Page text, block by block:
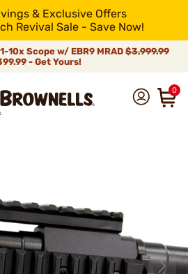
& Exclusive Offers
Revival Sale - Save Now!
10x Scope w/ EBR9 MRAD $3,999.99
- Get Yours!
0